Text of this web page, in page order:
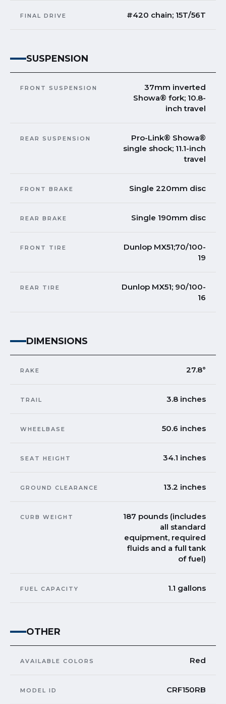
FINAL DRIVE #420 chain; 15T/56T
SUSPENSION
FRONT SUSPENSION
37mm inverted
Showa® fork; 10.8-
inch travel
REAR SUSPENSION
Pro-Link® Showa®
single shock; 11.1-inch
travel
FRONT BRAKE Single 220mm disc
REAR BRAKE Single 190mm disc
FRONT TIRE
Dunlop MX51;70/100-
19
REAR TIRE
Dunlop MX51; 90/100-
16
DIMENSIONS
RAKE 27.8°
TRAIL 3.8 inches
WHEELBASE 50.6 inches
SEAT HEIGHT 34.1 inches
GROUND CLEARANCE 13.2 inches
CURB WEIGHT
187 pounds (includes
all standard
equipment, required
fluids and a full tank
of fuel)
FUEL CAPACITY 1.1 gallons
OTHER
AVAILABLE COLORS Red
MODEL ID CRF150RB